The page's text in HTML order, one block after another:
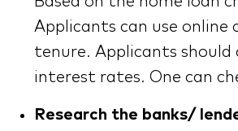
Applicants can use
tenure. Applicants
interest rates. One can
Research the banks/